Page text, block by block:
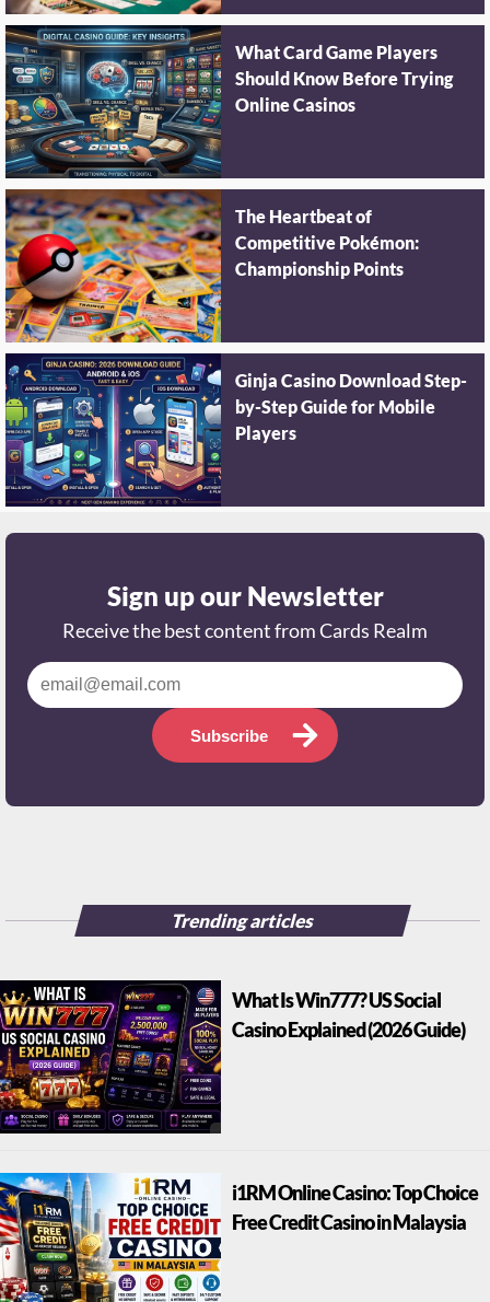
What Card Game Players
Should Know Before Trying
Online Casinos
The Heartbeat of
Competitive Pokémon:
Championship Points
Ginja Casino Download Step-
by-Step Guide for Mobile
Players
Sign up our Newsletter
Receive the best content from Cards Realm
Subscribe
Trending articles
What Is Win777? US Social
Casino Explained (2026 Guide)
i1RM Online Casino: Top Choice
Free Credit Casino in Malaysia